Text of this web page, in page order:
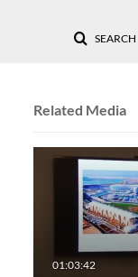
SEARCH
Related Media